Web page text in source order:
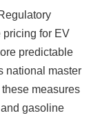
pricing for EV
predictable
national master
measures
gasoline